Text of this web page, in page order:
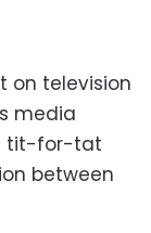
on television
media
tit-for-tat
between